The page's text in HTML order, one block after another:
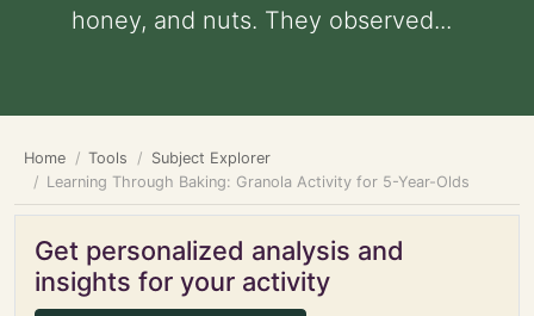
honey, and nuts. They observed...
Home Tools
Subject Explorer
Learning Through Baking: Granola Activity for 5-Year-Olds
Get personalized analysis and
insights for your activity